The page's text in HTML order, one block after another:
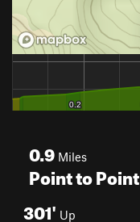
0.9 Miles
Point to Point
301' Up